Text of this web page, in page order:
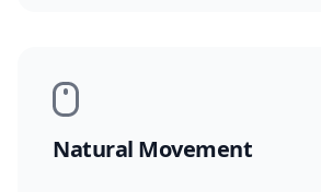
Natural Movement